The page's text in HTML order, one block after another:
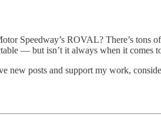
Speedway’s ROVAL? There’s
— but isn’t it always when it comes
new posts and support my work,